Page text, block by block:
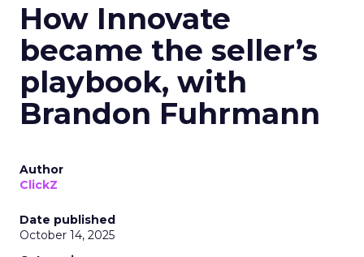
How Innovate
became the seller’s
playbook, with
Brandon Fuhrmann
Author
ClickZ
Date published
October 14, 2025